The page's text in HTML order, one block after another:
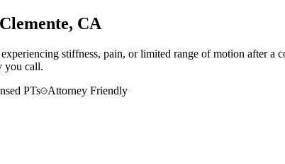
CA
stiffness, pain, or limited range of motion after a
you call.
PTs
Attorney Friendly